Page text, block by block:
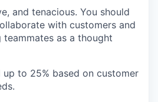
and tenacious. You should
with customers and
teammates as a thought
to 25% based on customer